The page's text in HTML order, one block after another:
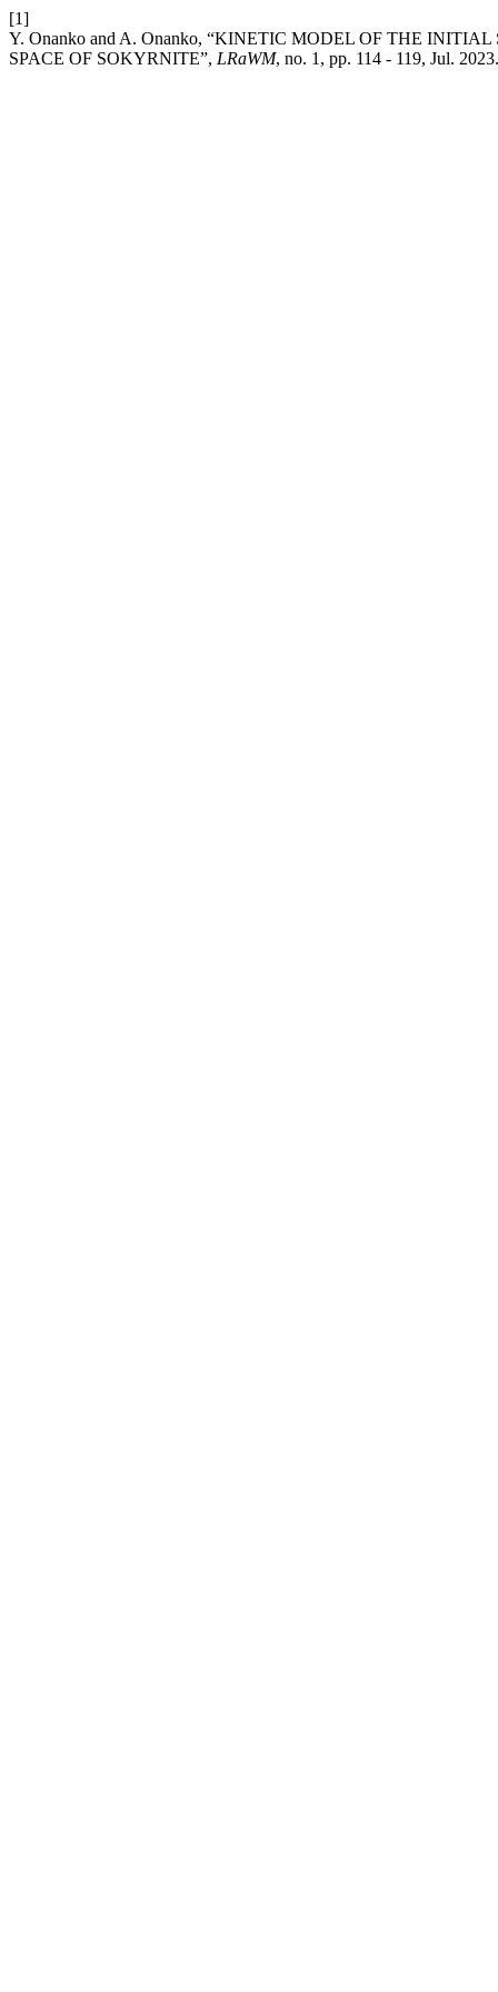
[1]
Y. Onanko and A. Onanko, “KINETIC MODEL OF THE
SPACE OF SOKYRNITE”, LRaWM, no. 1, pp. 114 - 119, Jul. 2023.